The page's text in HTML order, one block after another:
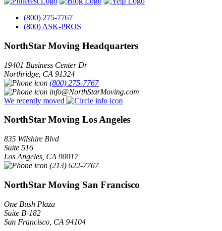
(800) 275-7767
(800) ASK-PROS
NorthStar Moving Headquarters
19401 Business Center Dr
Northridge CA 91324
(800) 275-7767
info@NorthStarMoving.com
We recently moved
NorthStar Moving Los Angeles
835 Wilshire Blvd
Suite 516
Los Angeles CA 90017
(213) 622-7767
NorthStar Moving San Francisco
One Bush Plaza
Suite B-182
San Francisco CA 94104